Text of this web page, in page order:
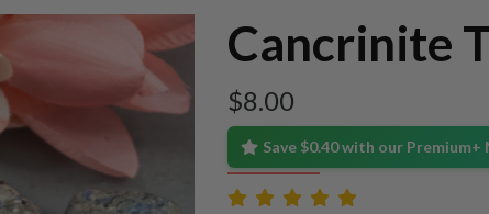
Cancrinite
$8.00
Save $0.40 with our Premium+